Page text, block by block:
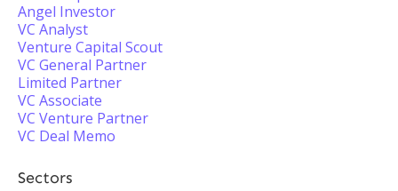
Angel Investor
VC Analyst
Venture Capital Scout
VC General Partner
Limited Partner
VC Associate
VC Venture Partner
VC Deal Memo
Sectors